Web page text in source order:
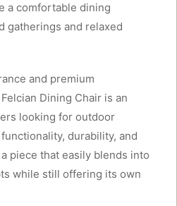
a comfortable dining
gatherings and relaxed
and premium
Dining Chair is an
looking for outdoor
durability, and
piece that easily blends into
while still offering its own